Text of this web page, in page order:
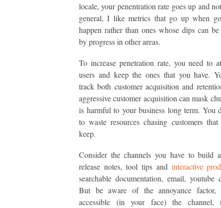
locale, your penentration rate goes up and
general, I like metrics that go up when
happen rather than ones whose dips can
by progress in other areas.
To increase penetration rate, you need to
users and keep the ones that you have.
track both customer acquisition and
aggressive customer acquisition can mask
is harmful to your business long term. You
to waste resources chasing customers
keep.
Consider the channels you have to build
release notes, tool tips and interactive
searchable documentation, email, youtube
But be aware of the annoyance factor,
accessible (in your face) the channel,